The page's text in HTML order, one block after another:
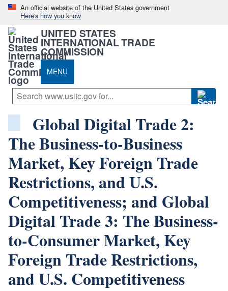
An official website of the United States government
Here's how you know
UNITED STATES
INTERNATIONAL TRADE
COMMISSION
MENU
Global Digital Trade 2:
The Business-to-Business
Market, Key Foreign Trade
Restrictions, and U.S.
Competitiveness; and Global
Digital Trade 3: The Business-
to-Consumer Market, Key
Foreign Trade Restrictions,
and U.S. Competitiveness